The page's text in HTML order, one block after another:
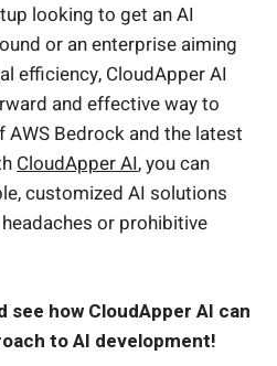
looking to get an AI
or an enterprise aiming
efficiency, CloudApper AI
and effective way to
AWS Bedrock and the latest
CloudApper AI, you can
customized AI solutions
or prohibitive
see how CloudApper AI can
to AI development!